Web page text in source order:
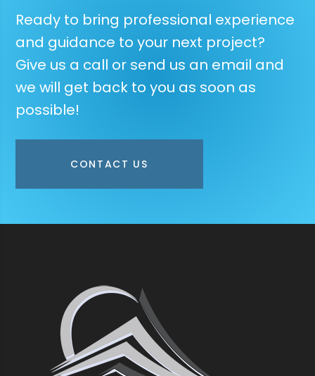
Ready to bring professional experience
and guidance to your next project?
Give us a call or send us an email and
we will get back to you as soon as
possible!
CONTACT US